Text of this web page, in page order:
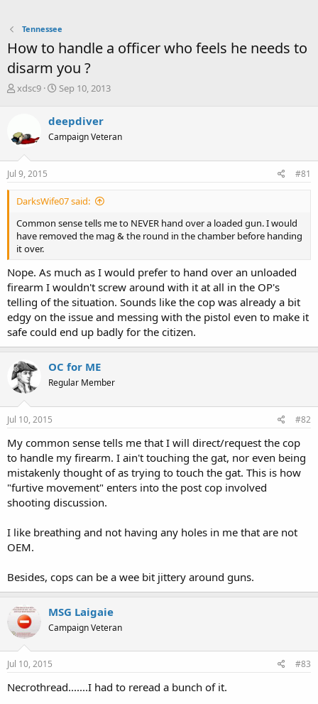
Tennessee
How to handle a officer who feels he needs to
disarm you ?
T
a
s
t
r
e
r
xdsc9
S
r
t
a
Sep 10, 2013
deepdiver
Campaign Veteran
Jul 9, 2015 #81
DarksWife07 said:
Common sense tells me to NEVER hand over a loaded gun. I would
have removed the mag & the round in the chamber before handing
it over.
Nope. As much as I would prefer to hand over an unloaded
firearm I wouldn't screw around with it at all in the OP's
telling of the situation. Sounds like the cop was already a bit
edgy on the issue and messing with the pistol even to make it
safe could end up badly for the citizen.
OC for ME
Regular Member
Jul 10, 2015 #82
My common sense tells me that I will direct/request the cop
to handle my firearm. I ain't touching the gat, nor even being
mistakenly thought of as trying to touch the gat. This is how
"furtive movement" enters into the post cop involved
shooting discussion.
I like breathing and not having any holes in me that are not
OEM.
Besides, cops can be a wee bit jittery around guns.
MSG Laigaie
Campaign Veteran
Jul 10, 2015 #83
Necrothread.......I had to reread a bunch of it.